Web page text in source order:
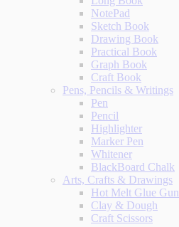
NotePad
Sketch Book
Drawing Book
Practical Book
Graph Book
Craft Book
Pens, Pencils & Writings
Pen
Pencil
Highlighter
Marker Pen
Whitener
BlackBoard Chalk
Arts, Crafts & Drawings
Hot Melt Glue Gun
Clay & Dough
Craft Scissors